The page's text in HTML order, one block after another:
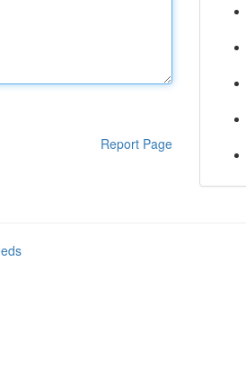
Report Page